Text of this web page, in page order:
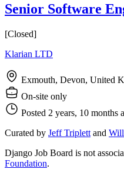
Senior Software
[Closed]
Klarian LTD
Exmouth, Devon, United
On-site only
Posted 2 years, 10 months
Curated by Jeff Triplett and
Django Job Board is not
Foundation.